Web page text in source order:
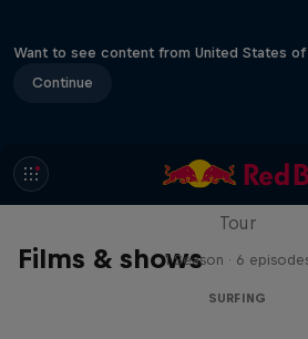
Want to see content from United States of
Continue
Films & shows
WSL Replay
Tour
1 Season · 6
SURFING